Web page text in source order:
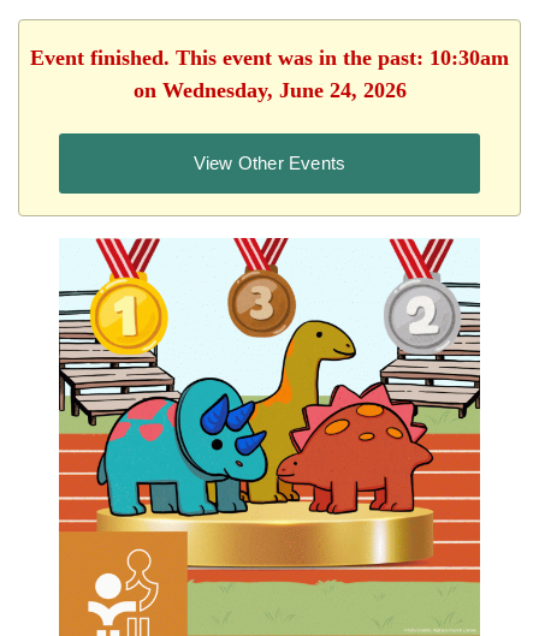
Event finished. This event was in the past: 10:30am
on Wednesday, June 24, 2026
View Other Events